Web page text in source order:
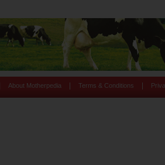
About Motherpedia Terms & Conditions